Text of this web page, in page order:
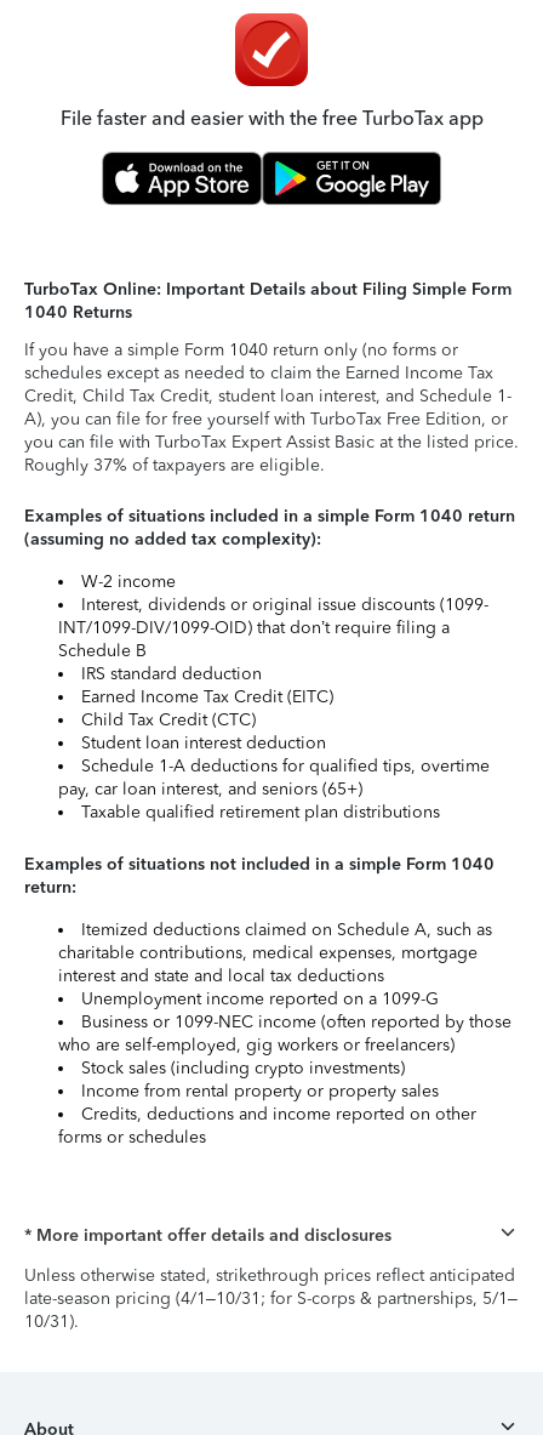
File faster and easier with the free TurboTax app
TurboTax Online: Important Details about Filing Simple Form
1040 Returns
If you have a simple Form 1040 return only (no forms or
schedules except as needed to claim the Earned Income Tax
Credit, Child Tax Credit, student loan interest, and Schedule 1-
A), you can file for free yourself with TurboTax Free Edition, or
you can file with TurboTax Expert Assist Basic at the listed price.
Roughly 37% of taxpayers are eligible.
Examples of situations included in a simple Form 1040 return
(assuming no added tax complexity):
W-2 income
Interest, dividends or original issue discounts (1099-
INT/1099-DIV/1099-OID) that don’t require filing a
Schedule B
IRS standard deduction
Earned Income Tax Credit (EITC)
Child Tax Credit (CTC)
Student loan interest deduction
Schedule 1-A deductions for qualified tips, overtime
pay, car loan interest, and seniors (65+)
Taxable qualified retirement plan distributions
Examples of situations not included in a simple Form 1040
return:
Itemized deductions claimed on Schedule A, such as
charitable contributions, medical expenses, mortgage
interest and state and local tax deductions
Unemployment income reported on a 1099-G
Business or 1099-NEC income (often reported by those
who are self-employed, gig workers or freelancers)
Stock sales (including crypto investments)
Income from rental property or property sales
Credits, deductions and income reported on other
forms or schedules
* More important offer details and disclosures
Unless otherwise stated, strikethrough prices reflect anticipated
late-season pricing (4/1–10/31; for S-corps & partnerships, 5/1–
10/31).
About